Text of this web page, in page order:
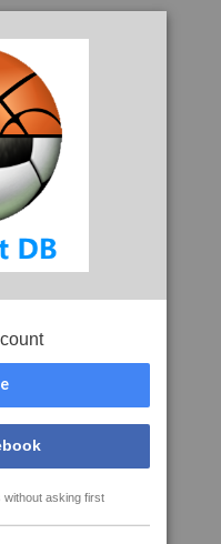
asking first